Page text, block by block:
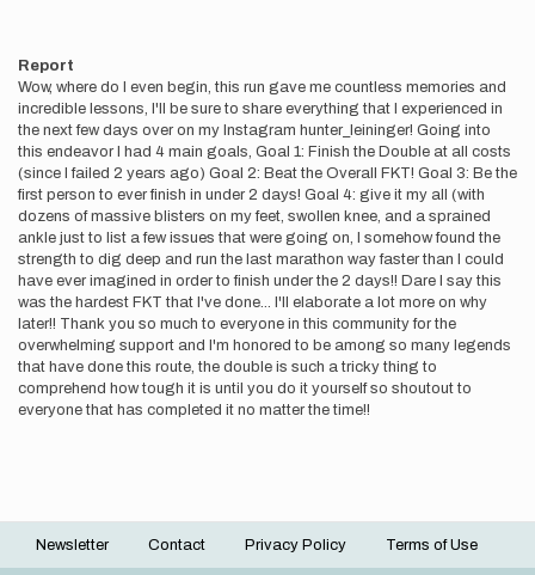
Report
Wow, where do I even begin, this run gave me countless memories and
incredible lessons, I'll be sure to share everything that I experienced in
the next few days over on my Instagram hunter_leininger! Going into
this endeavor I had 4 main goals, Goal 1: Finish the Double at all costs
(since I failed 2 years ago) Goal 2: Beat the Overall FKT! Goal 3: Be the
first person to ever finish in under 2 days! Goal 4: give it my all (with
dozens of massive blisters on my feet, swollen knee, and a sprained
ankle just to list a few issues that were going on, I somehow found the
strength to dig deep and run the last marathon way faster than I could
have ever imagined in order to finish under the 2 days!! Dare I say this
was the hardest FKT that I've done... I'll elaborate a lot more on why
later!! Thank you so much to everyone in this community for the
overwhelming support and I'm honored to be among so many legends
that have done this route, the double is such a tricky thing to
comprehend how tough it is until you do it yourself so shoutout to
everyone that has completed it no matter the time!!
Footer
Newsletter Contact Privacy Policy Terms of Use